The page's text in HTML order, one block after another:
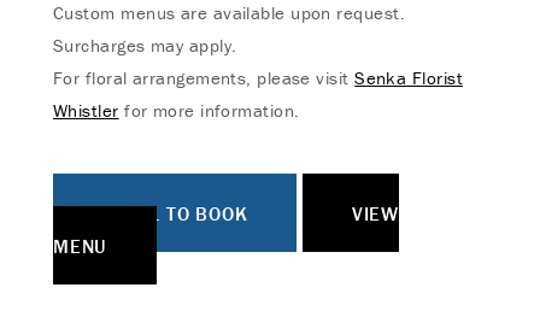
Custom menus are available upon request.
Surcharges may apply.
For floral arrangements, please visitSenka Florist
Whistler for more information.
EMAIL TO BOOK
VIEW
MENU